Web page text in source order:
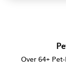
Over 64+